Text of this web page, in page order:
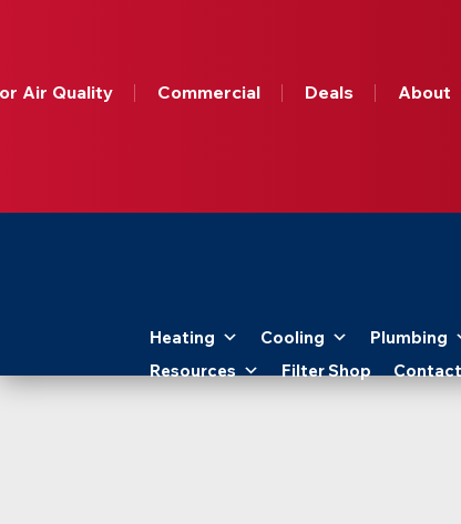
Online
Air Quality Commercial Deals About
Logo
Heating Cooling Plumbing
Resources
Filter Shop